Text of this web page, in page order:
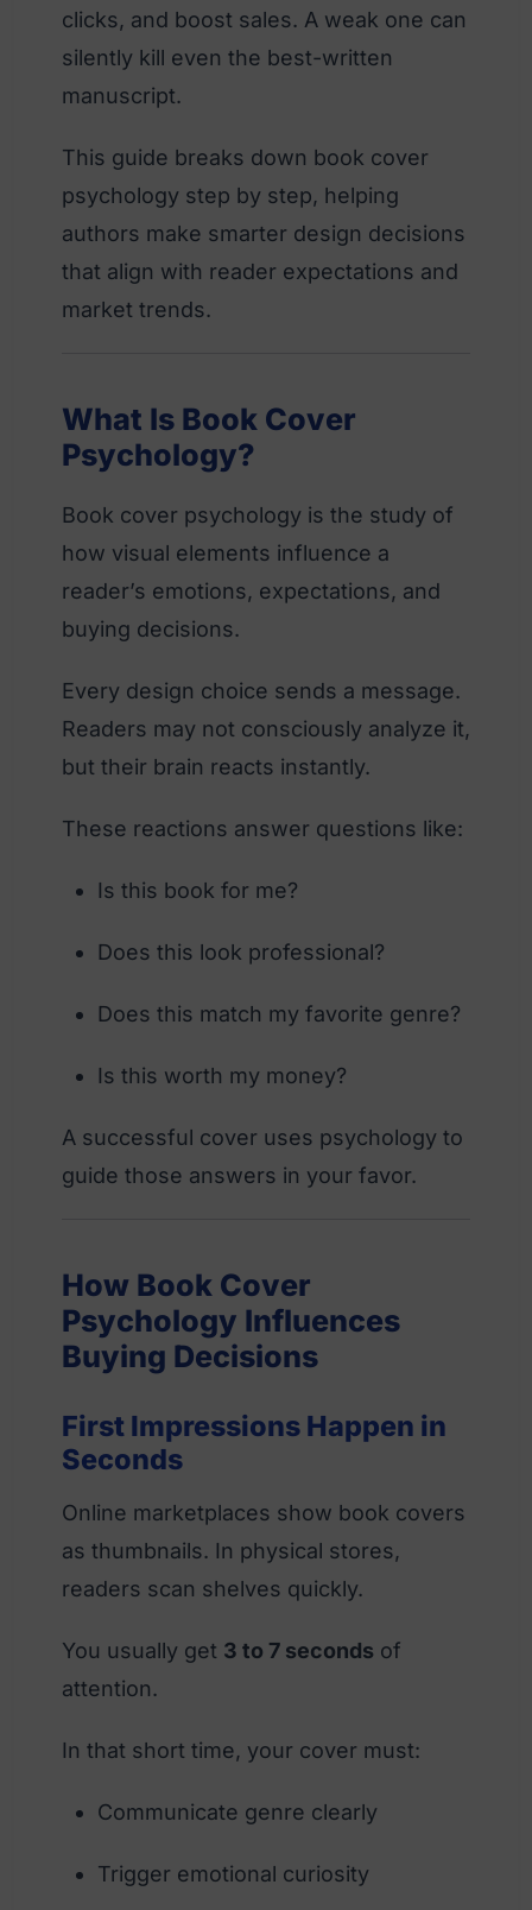
clicks, and boost sales. A weak one can
silently kill even the best-written
manuscript.
This guide breaks down book cover
psychology step by step, helping
authors make smarter design decisions
that align with reader expectations and
market trends.
What Is Book Cover
Psychology?
Book cover psychology is the study of
how visual elements influence a
reader’s emotions, expectations, and
buying decisions.
Every design choice sends a message.
Readers may not consciously analyze it,
but their brain reacts instantly.
These reactions answer questions like:
Is this book for me?
Does this look professional?
Does this match my favorite genre?
Is this worth my money?
A successful cover uses psychology to
guide those answers in your favor.
How Book Cover
Psychology Influences
Buying Decisions
First Impressions Happen in
Seconds
Online marketplaces show book covers
as thumbnails. In physical stores,
readers scan shelves quickly.
You usually get 3 to 7 seconds of
attention.
In that short time, your cover must:
Communicate genre clearly
Trigger emotional curiosity